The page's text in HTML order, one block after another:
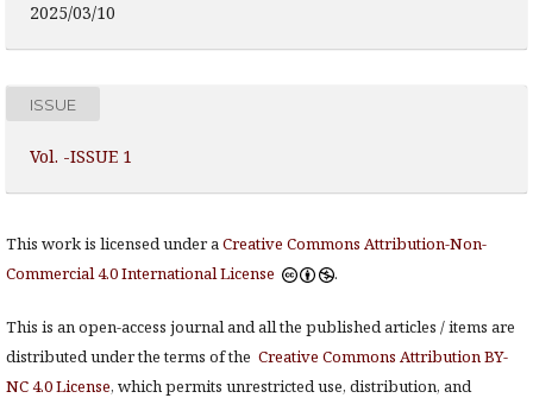
2025/03/10
ISSUE
Vol. -ISSUE 1
This work is licensed under aCreative Commons Attribution-Non-
Commercial 4.0 International License
.
This is an open-access journal and all the published articles / items are
distributed under the terms of the Creative Commons Attribution BY-
NC 4.0 License, which permits unrestricted use, distribution, and